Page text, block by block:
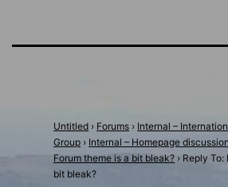
Untitled › Forums › Internal –
Group › Internal – Homepage
Forum theme is a bit bleak? › Reply To:
bit bleak?